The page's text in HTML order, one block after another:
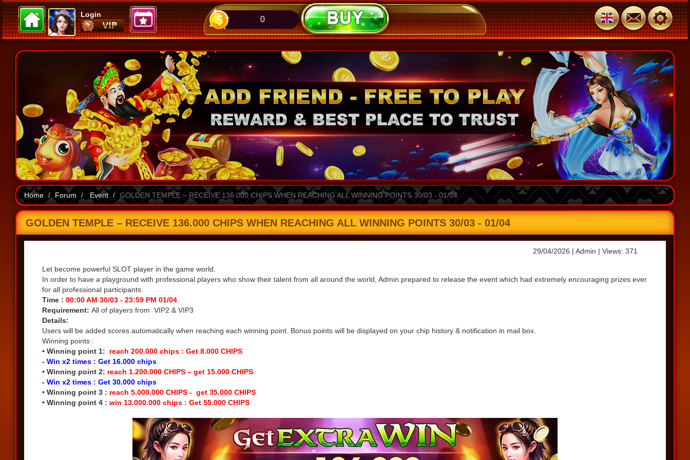
Login
0
Home Forum Event GOLDEN TEMPLE – RECEIVE 136.000 CHIPS WHEN REACHING ALL WINNING POINTS 30/03 - 01/04
GOLDEN TEMPLE – RECEIVE 136.000 CHIPS WHEN REACHING ALL WINNING POINTS 30/03 - 01/04
29/04/2026 | Admin | Views: 371
Let become powerful SLOT player in the game world.
In order to have a playground with professional players who show their talent from all around the world, Admin prepared to release the event which had extremely encouraging prizes ever
for all professional participants.
Time : 00:00 AM 30/03 - 23:59 PM 01/04
Requirement: All of players from VIP2 & VIP3
Details:
Users will be added scores automatically when reaching each winning point. Bonus points will be displayed on your chip history & notification in mail box.
Winning points :
• Winning point 1:
reach 200.000 chips : Get 8.000 CHIPS
- Win x2 times : Get 16.000 chips
• Winning point 2: reach 1.200.000 CHIPS – get 15.000 CHIPS
- Win x2 times : Get 30.000 chips
• Winning point 3 : reach 5.000.000 CHIPS - get 35.000 CHIPS
• Winning point 4 : win 13.000.000 chips : Get 55.000 CHIPS